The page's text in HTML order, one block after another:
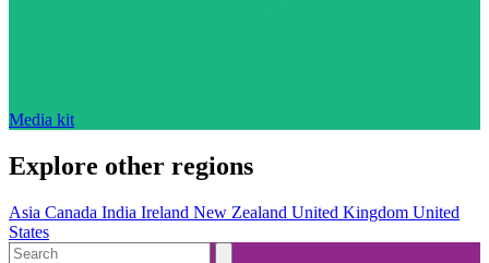
Media kit
Explore other regions
Asia Canada India Ireland New Zealand United Kingdom United
States